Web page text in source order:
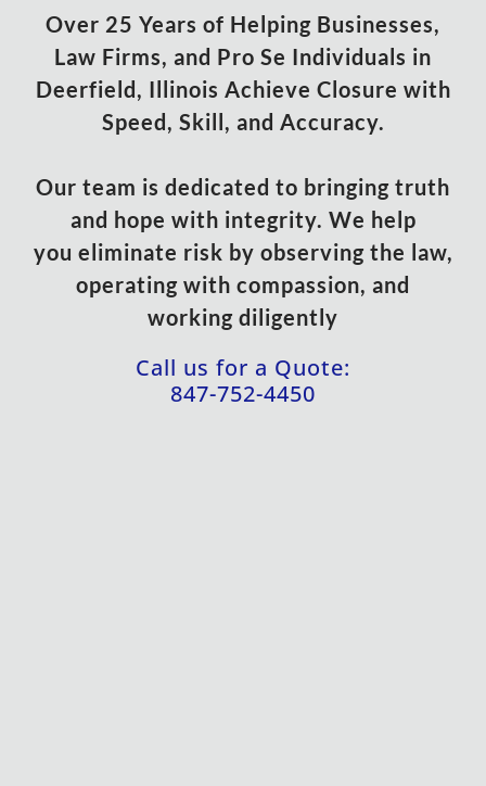
Over 25 Years of Helping Businesses,
Law Firms, and Pro Se Individuals in
Deerfield, Illinois Achieve Closure with
Speed, Skill, and Accuracy.
Our team is dedicated to bringing truth
and hope with integrity. We help
you eliminate risk by observing the law,
operating with compassion, and
working diligently
Call us for a Quote:
847-752-4450